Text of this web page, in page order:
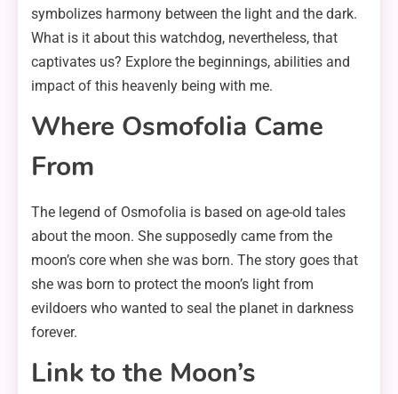
symbolizes harmony between the light and the dark.
What is it about this watchdog, nevertheless, that
captivates us? Explore the beginnings, abilities and
impact of this heavenly being with me.
Where Osmofolia Came
From
The legend of Osmofolia is based on age-old tales
about the moon. She supposedly came from the
moon’s core when she was born. The story goes that
she was born to protect the moon’s light from
evildoers who wanted to seal the planet in darkness
forever.
Link to the Moon’s